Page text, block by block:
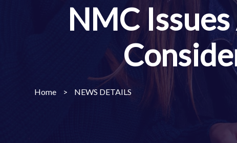
NMC
Home > NEWS DETAILS